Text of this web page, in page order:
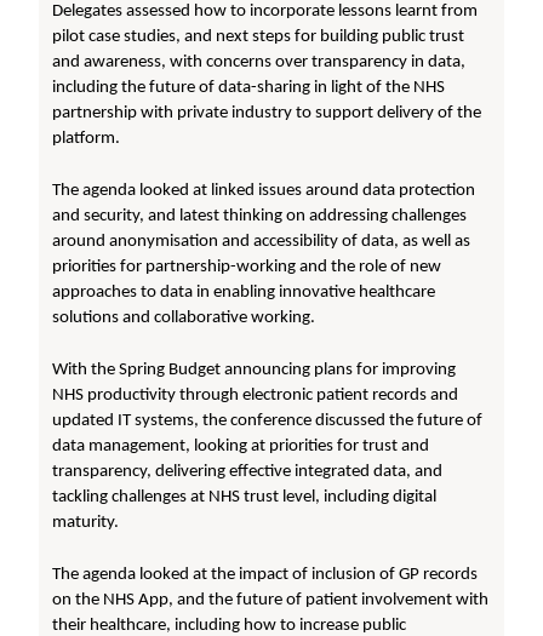
Delegates assessed how to incorporate lessons learnt from
pilot case studies, and next steps for building public trust
and awareness, with concerns over transparency in data,
including the future of data-sharing in light of the NHS
partnership with private industry to support delivery of the
platform.
The agenda looked at linked issues around data protection
and security, and latest thinking on addressing challenges
around anonymisation and accessibility of data, as well as
priorities for partnership-working and the role of new
approaches to data in enabling innovative healthcare
solutions and collaborative working.
With the Spring Budget announcing plans for improving
NHS productivity through electronic patient records and
updated IT systems, the conference discussed the future of
data management, looking at priorities for trust and
transparency, delivering effective integrated data, and
tackling challenges at NHS trust level, including digital
maturity.
The agenda looked at the impact of inclusion of GP records
on the NHS App, and the future of patient involvement with
their healthcare, including how to increase public